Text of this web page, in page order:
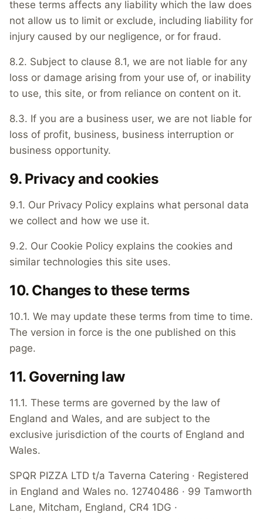
these terms affects any liability which the law does
not allow us to limit or exclude, including liability for
injury caused by our negligence, or for fraud.
8.2. Subject to clause 8.1, we are not liable for any
loss or damage arising from your use of, or inability
to use, this site, or from reliance on content on it.
8.3. If you are a business user, we are not liable for
loss of profit, business, business interruption or
business opportunity.
9. Privacy and cookies
9.1. Our Privacy Policy explains what personal data
we collect and how we use it.
9.2. Our Cookie Policy explains the cookies and
similar technologies this site uses.
10. Changes to these terms
10.1. We may update these terms from time to time.
The version in force is the one published on this
page.
11. Governing law
11.1. These terms are governed by the law of
England and Wales, and are subject to the
exclusive jurisdiction of the courts of England and
Wales.
SPQR PIZZA LTD t/a Taverna Catering · Registered
in England and Wales no. 12740486 · 99 Tamworth
Lane, Mitcham, England, CR4 1DG ·